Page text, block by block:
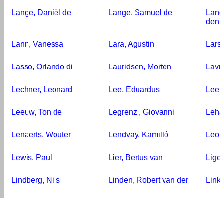
Lange, Daniël de Lange, Samuel de
den
Lann, Vanessa Lara, Agustin
Lasso, Orlando di Lauridsen, Morten
Lechner, Leonard Lee, Eduardus
Leeuw, Ton de Legrenzi, Giovanni
Lenaerts, Wouter Lendvay, Kamilló
Lewis, Paul Lier, Bertus van
Lindberg, Nils Linden, Robert van der